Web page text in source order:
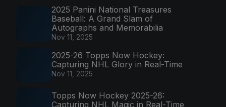
2025 Panini National Treasures
Baseball: A Grand Slam of
Autographs and Memorabilia
Nov 11, 2025
2025-26 Topps Now Hockey:
Capturing NHL Glory in Real-Time
Nov 11, 2025
Topps Now Hockey 2025-26:
Capturing NHL Magic in Real-Time